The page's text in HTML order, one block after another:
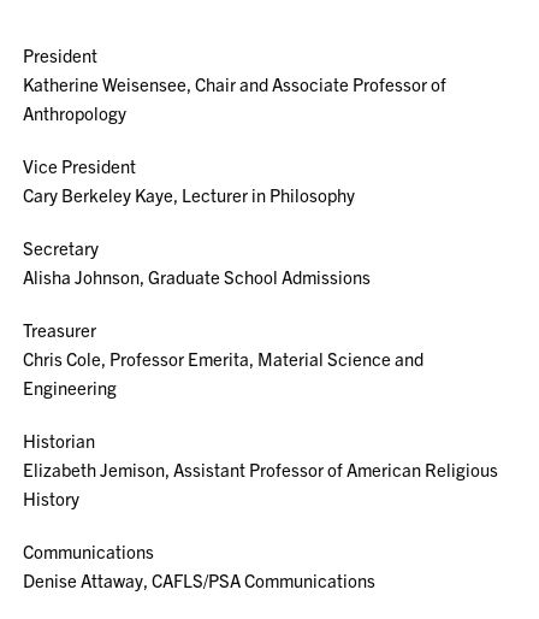
President
Katherine Weisensee, Chair and Associate Professor of
Anthropology
Vice President
Cary Berkeley Kaye, Lecturer in Philosophy
Secretary
Alisha Johnson, Graduate School Admissions
Treasurer
Chris Cole, Professor Emerita, Material Science and
Engineering
Historian
Elizabeth Jemison, Assistant Professor of American Religious
History
Communications
Denise Attaway, CAFLS/PSA Communications